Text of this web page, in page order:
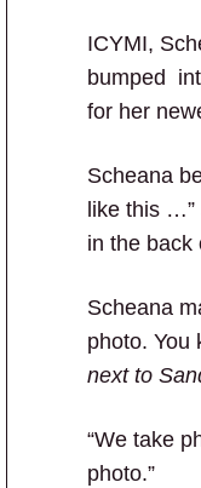
ICYMI,
bumped
for her
Scheana
like this …”
in the back
Scheana
photo. You
next to
“We take
photo.”